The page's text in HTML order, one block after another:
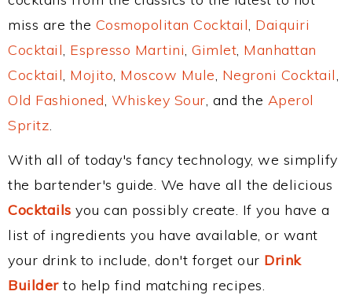
miss are the Cosmopolitan Cocktail, Daiquiri
Cocktail, Espresso Martini, Gimlet, Manhattan
Cocktail, Mojito, Moscow Mule, Negroni Cocktail,
Old Fashioned, Whiskey Sour, and the Aperol
Spritz.
With all of today's fancy technology, we simplify
the bartender's guide. We have all the delicious
Cocktails you can possibly create. If you have a
list of ingredients you have available, or want
your drink to include, don't forget our Drink
Builderto help find matching recipes.